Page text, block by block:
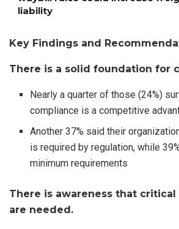
liability
Key Findings and
There is a solid foundation for
Nearly a quarter of those (24%)
compliance is a competitive
Another 37% said their
is required by regulation, while
minimum requirements
There is awareness that
are needed.